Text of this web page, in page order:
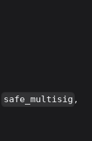
safe_multisig ,